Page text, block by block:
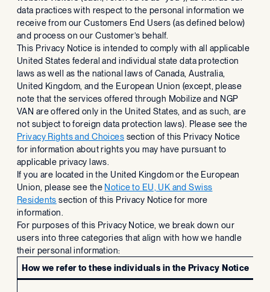
data practices with respect to the personal information we
receive from our Customers End Users (as defined below)
and process on our Customer’s behalf.
This Privacy Notice is intended to comply with all applicable
United States federal and individual state data protection
laws as well as the national laws of Canada, Australia,
United Kingdom, and the European Union (except, please
note that the services offered through Mobilize and NGP
VAN are offered only in the United States, and as such, are
not subject to foreign data protection laws). Please see the
Privacy Rights and Choices section of this Privacy Notice
for information about rights you may have pursuant to
applicable privacy laws.
If you are located in the United Kingdom or the European
Union, please see the Notice to EU, UK and Swiss
Residents section of this Privacy Notice for more
information.
For purposes of this Privacy Notice, we break down our
users into three categories that align with how we handle
their personal information:
How we refer to these individuals in the Privacy Notice